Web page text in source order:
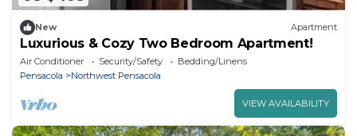
New Apartment
Luxurious & Cozy Two Bedroom Apartment!
Air Conditioner Security/Safety
Bedding/Linens
Pensacola
Northwest Pensacola
VIEW AVAILABILITY